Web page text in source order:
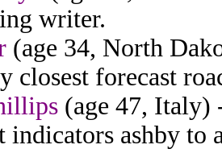
writer.
(age 34, North
closest forecast
(age 47, Italy)
indicators ashby to